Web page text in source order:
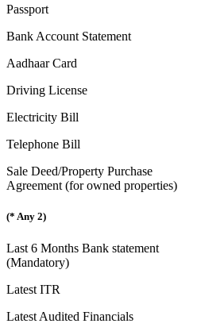
Passport
Bank Account Statement
Aadhaar Card
Driving License
Electricity Bill
Telephone Bill
Sale Deed/Property Purchase
Agreement (for owned properties)
(* Any 2)
Last 6 Months Bank statement
(Mandatory)
Latest ITR
Latest Audited Financials